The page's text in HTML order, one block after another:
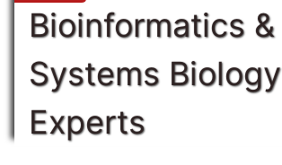
Bioinformatics &
Systems Biology
Experts